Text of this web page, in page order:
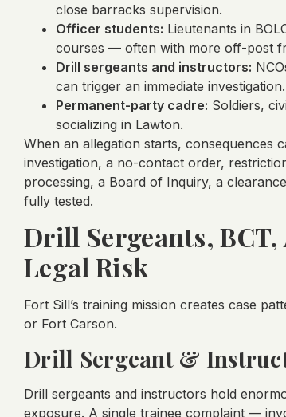
close barracks supervision.
Officer students: Lieutenants in
courses — often with more off-post
Drill sergeants and instructors:
can trigger an immediate investigation.
Permanent-party cadre: Soldiers,
socializing in Lawton.
When an allegation starts, consequences
investigation, a no-contact order,
processing, a Board of Inquiry, a
fully tested.
Drill Sergeants,
Legal Risk
Fort Sill’s training mission creates case
or Fort Carson.
Drill Sergeant &
Drill sergeants and instructors hold
exposure. A single trainee complaint —